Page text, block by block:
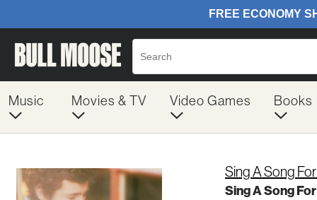
Music Movies & TV Video Games Books
Sing A Song
Sing A Song